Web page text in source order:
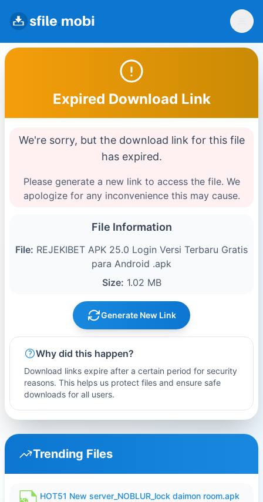
Expired Download Link
We're sorry, but the download link for this file
has expired.
Please generate a new link to access the file. We
apologize for any inconvenience this may cause.
File Information
File: REJEKIBET APK 25.0 Login Versi Terbaru Gratis
para Android .apk
Size: 1.02 MB
Generate New Link
Why did this happen?
Download links expire after a certain period for security
reasons. This helps us protect files and ensure safe
downloads for all users.
Trending Files
HOT51 New server_NOBLUR_lock daimon room.apk